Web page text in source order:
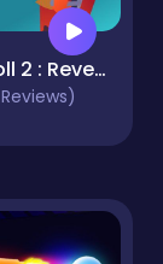
Stickdoll 2 : Revenge Of Flame